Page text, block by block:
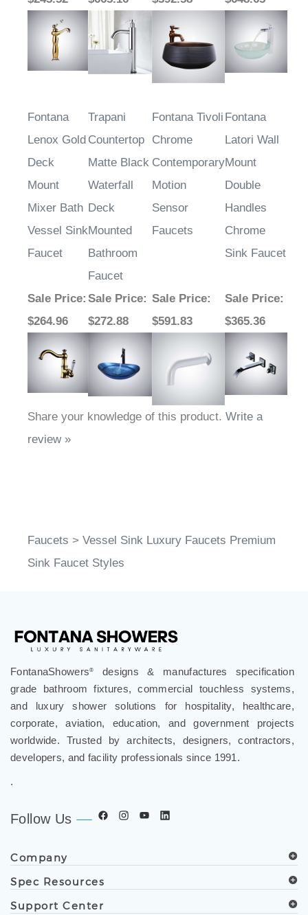
Lenox Gold
Deck
Mount
Mixer Bath
Vessel Sink
Faucet
Countertop
Matte Black
Waterfall
Deck
Mounted
Bathroom
Faucet
Chrome
Contemporary
Motion
Sensor
Faucets
Latori Wall
Mount
Double
Handles
Chrome
Sink Faucet
$264.96
Sale Price
$272.88
$591.83
$365.36
review »
Sink Faucet Styles
grade bathroom fixtures, commercial touchless systems,
and luxury shower solutions for hospitality, healthcare,
corporate, aviation, education, and government projects
worldwide. Trusted by architects, designers, contractors,
developers, and facility professionals since 1991.
Spec Resources
Support Center